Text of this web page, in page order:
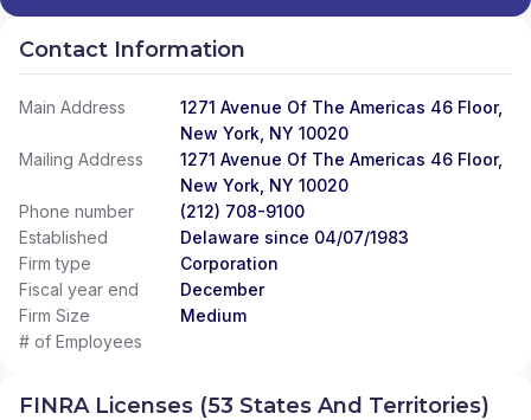
Contact Information
Main Address
1271 Avenue Of The Americas 46 Floor,
New York, NY 10020
Mailing Address
1271 Avenue Of The Americas 46 Floor,
New York, NY 10020
Phone number
(212) 708-9100
Established
Delaware since 04/07/1983
Firm type
Corporation
Fiscal year end
December
Firm Size
Medium
# of Employees
FINRA Licenses (53 States And Territories)